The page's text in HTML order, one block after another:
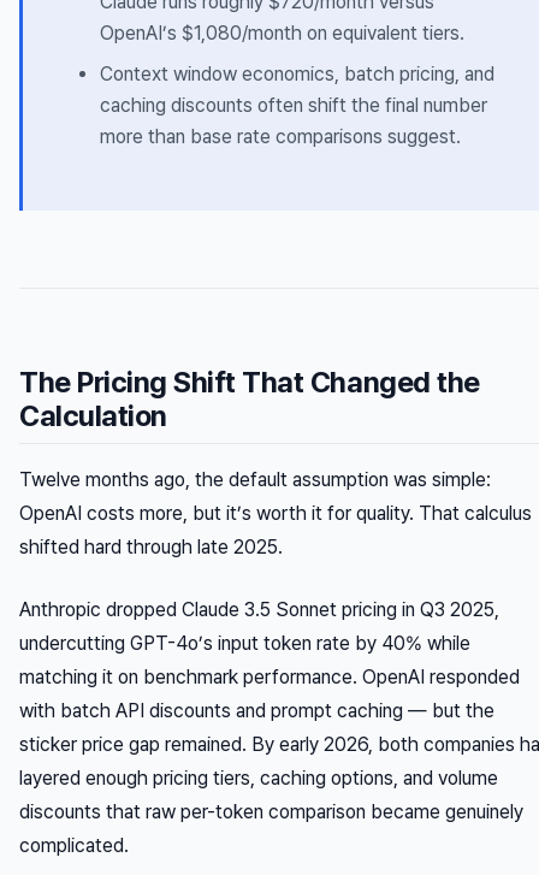
OpenAI’s $1,080/month on equivalent tiers.
Context window economics, batch pricing, and
caching discounts often shift the final number
more than base rate comparisons suggest.
The Pricing Shift That Changed the
Calculation
Twelve months ago, the default assumption was simple:
OpenAI costs more, but it’s worth it for quality. That calculus
shifted hard through late 2025.
Anthropic dropped Claude 3.5 Sonnet pricing in Q3 2025,
undercutting GPT-4o’s input token rate by 40% while
matching it on benchmark performance. OpenAI responded
with batch API discounts and prompt caching — but the
sticker price gap remained. By early 2026, both companies
layered enough pricing tiers, caching options, and volume
discounts that raw per-token comparison became genuinely
complicated.